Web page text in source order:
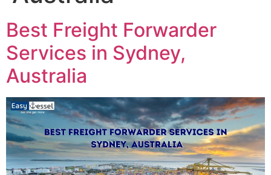
Best Freight Forwarder
Services in Sydney,
Australia